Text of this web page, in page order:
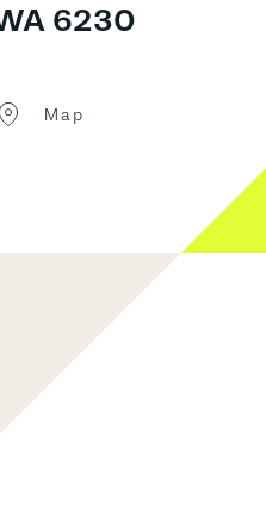
6230
Map